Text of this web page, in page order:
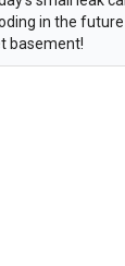
in the
basement!